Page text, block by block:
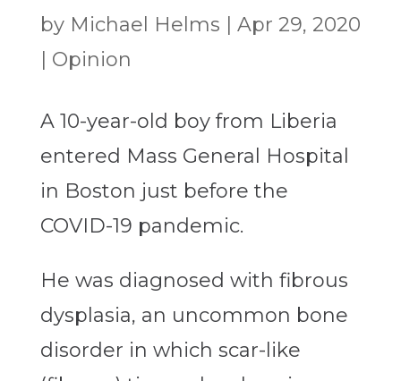
by Michael Helms
Apr 29, 2020
Opinion
A 10-year-old boy from Liberia
entered Mass General Hospital
in Boston just before the
COVID-19 pandemic.
He was diagnosed with fibrous
dysplasia, an uncommon bone
disorder in which scar-like